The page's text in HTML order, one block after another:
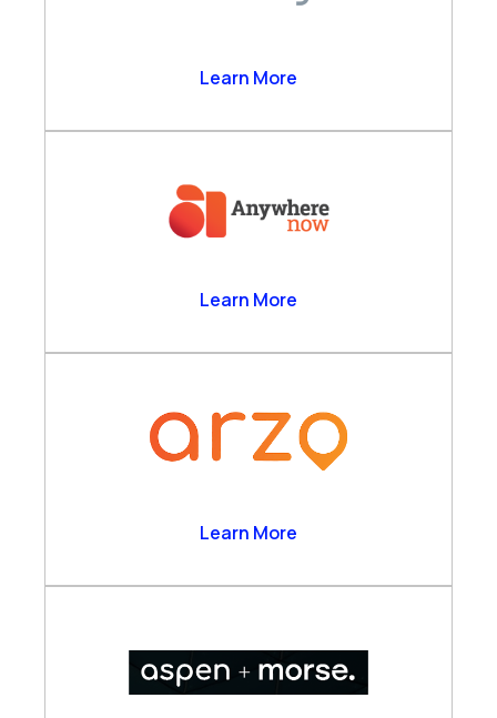
Anthrolytics Ltd
Learn More
AnywhereNow
Learn More
Arzo Services
Learn More